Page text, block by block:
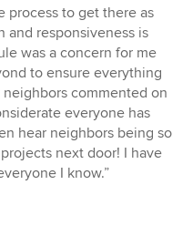
process to get there as
and responsiveness is
was a concern for me
to ensure everything
commented on
everyone has
hear neighbors being so
next door! I have
I know.”